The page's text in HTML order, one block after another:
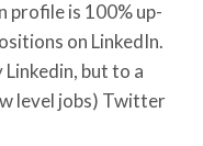
profile is 100% up-
on LinkedIn.
but to a
level jobs) Twitter